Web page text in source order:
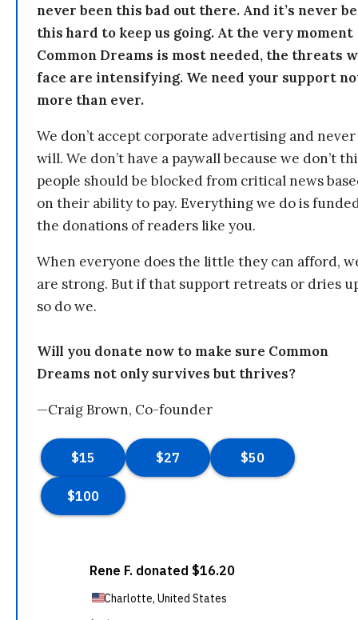
never been this bad out there. And it’s never
this hard to keep us going. At the very moment
Common Dreams is most needed, the threats
face are intensifying. We need your support
more than ever.
We don’t accept corporate advertising and never
will. We don’t have a paywall because we don’t
people should be blocked from critical news
on their ability to pay. Everything we do is
the donations of readers like you.
When everyone does the little they can afford,
are strong. But if that support retreats or dries
so do we.
Will you donate now to make sure Common
Dreams not only survives but thrives?
—Craig Brown, Co-founder